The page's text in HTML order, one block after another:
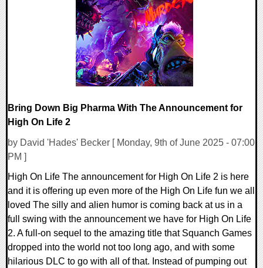
Bring Down Big Pharma With The Announcement for
High On Life 2
by David 'Hades' Becker [ Monday, 9th of June 2025 - 07:00
PM ]
High On Life The announcement for High On Life 2 is here
and it is offering up even more of the High On Life fun we all
loved The silly and alien humor is coming back at us in a
full swing with the announcement we have for High On Life
2. A full-on sequel to the amazing title that Squanch Games
dropped into the world not too long ago, and with some
hilarious DLC to go with all of that. Instead of pumping out